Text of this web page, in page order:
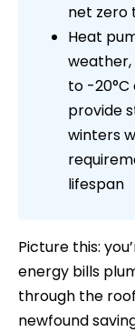
net zero
Heat
to -
provide
winters
lifespan
Picture this:
energy bills
through the
newfound